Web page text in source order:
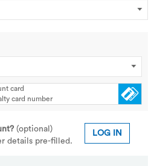
card
card number
(optional)
details pre-filled.
LOG IN